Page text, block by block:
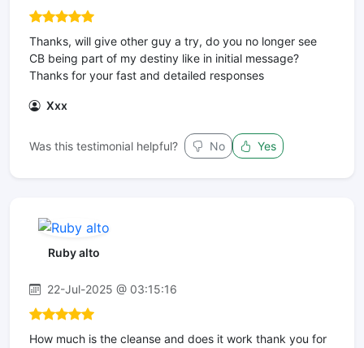
Thanks, will give other guy a try, do you no longer see
CB being part of my destiny like in initial message?
Thanks for your fast and detailed responses
Xxx
Was this testimonial helpful? No Yes
Ruby alto
22-Jul-2025 @ 03:15:16
How much is the cleanse and does it work thank you for